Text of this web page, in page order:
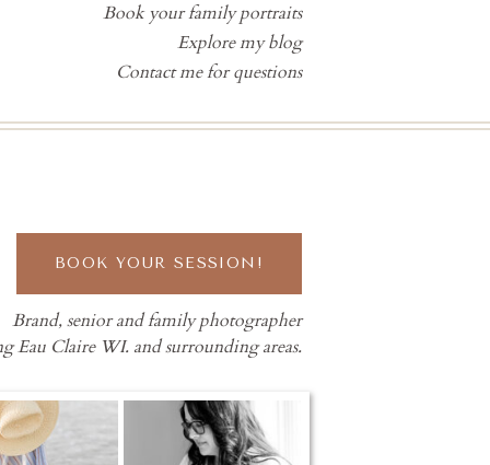
Brand, senior and family photographer
Eau Claire WI. and surrounding areas.
BOOK YOUR SESSION!
Book your family portraits
Explore my blog
Contact me for questions